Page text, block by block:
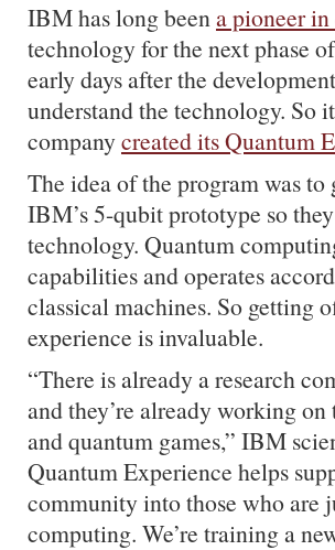
IBM has long beena pioneer
technology for the next phase
early days after the
understand the technology. So
companycreated its Quantum
The idea of the program was
IBM’s 5-qubit prototype so
technology. Quantum
capabilities and operates
classical machines. So getting
experience is invaluable.
“There is already a research
and they’re already working
and quantum games,” IBM
Quantum Experience helps
community into those who are
computing. We’re training a